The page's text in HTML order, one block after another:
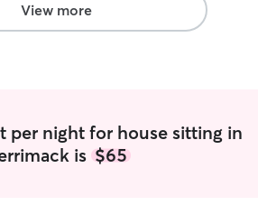
View more
per night for house sitting in
is $65